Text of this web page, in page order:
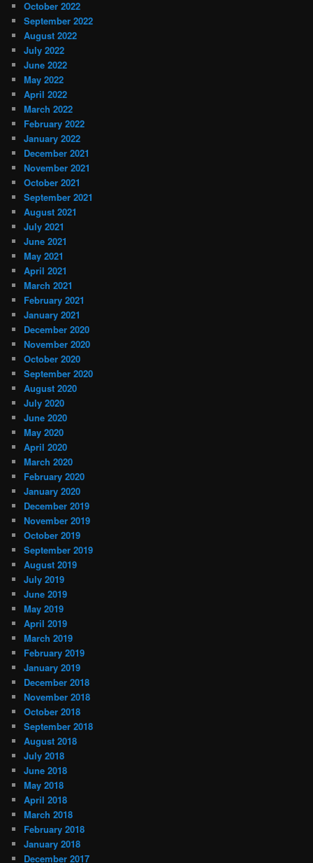
October 2022
September 2022
August 2022
July 2022
June 2022
May 2022
April 2022
March 2022
February 2022
January 2022
December 2021
November 2021
October 2021
September 2021
August 2021
July 2021
June 2021
May 2021
April 2021
March 2021
February 2021
January 2021
December 2020
November 2020
October 2020
September 2020
August 2020
July 2020
June 2020
May 2020
April 2020
March 2020
February 2020
January 2020
December 2019
November 2019
October 2019
September 2019
August 2019
July 2019
June 2019
May 2019
April 2019
March 2019
February 2019
January 2019
December 2018
November 2018
October 2018
September 2018
August 2018
July 2018
June 2018
May 2018
April 2018
March 2018
February 2018
January 2018
December 2017